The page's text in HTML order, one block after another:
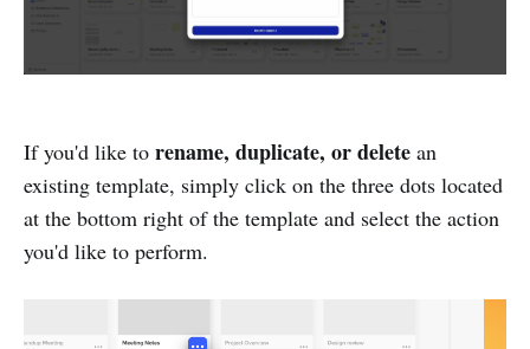
If you'd like to rename, duplicate, or delete an
existing template, simply click on the three dots located
at the bottom right of the template and select the action
you'd like to perform.